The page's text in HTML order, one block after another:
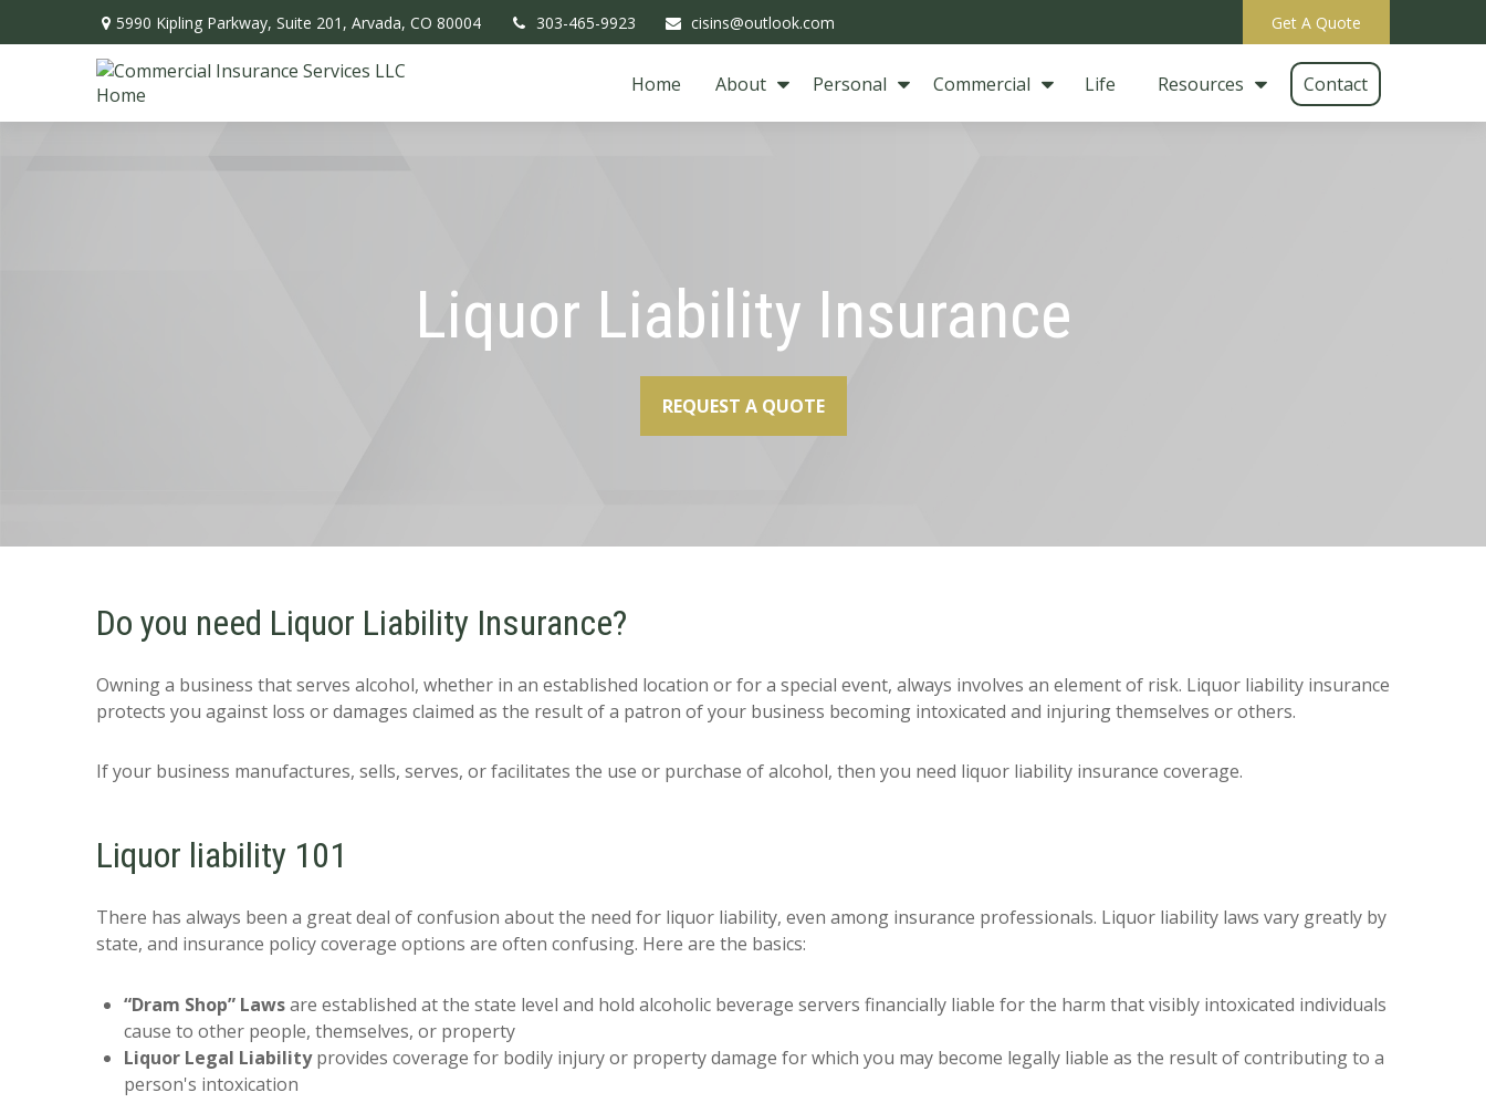
5990 Kipling Parkway, Suite 201, Arvada, CO 80004 303-465-9923 cisins@outlook.com Get A Quote
Home About Personal Commercial Life Resources Contact
Liquor Liability Insurance
REQUEST A QUOTE
Do you need Liquor Liability Insurance?
Owning a business that serves alcohol, whether in an established location or for a special event, always involves an element of risk. Liquor liability insurance
protects you against loss or damages claimed as the result of a patron of your business becoming intoxicated and injuring themselves or others.
If your business manufactures, sells, serves, or facilitates the use or purchase of alcohol, then you need liquor liability insurance coverage.
Liquor liability 101
There has always been a great deal of confusion about the need for liquor liability, even among insurance professionals. Liquor liability laws vary greatly by
state, and insurance policy coverage options are often confusing. Here are the basics:
“Dram Shop” Lawsare established at the state level and hold alcoholic beverage servers financially liable for the harm that visibly intoxicated individuals
cause to other people, themselves, or property
Liquor Legal Liabilityprovides coverage for bodily injury or property damage for which you may become legally liable as the result of contributing to a
person's intoxication